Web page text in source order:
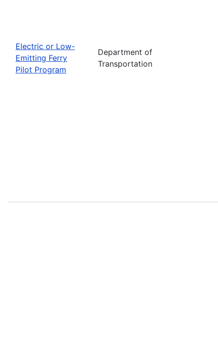
Electric or Low-
Emitting Ferry
Pilot Program
Department of
Transportation